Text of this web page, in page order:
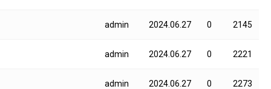
admin 2024.06.27 0 2145
admin 2024.06.27 0 2221
admin 2024.06.27 0 2273